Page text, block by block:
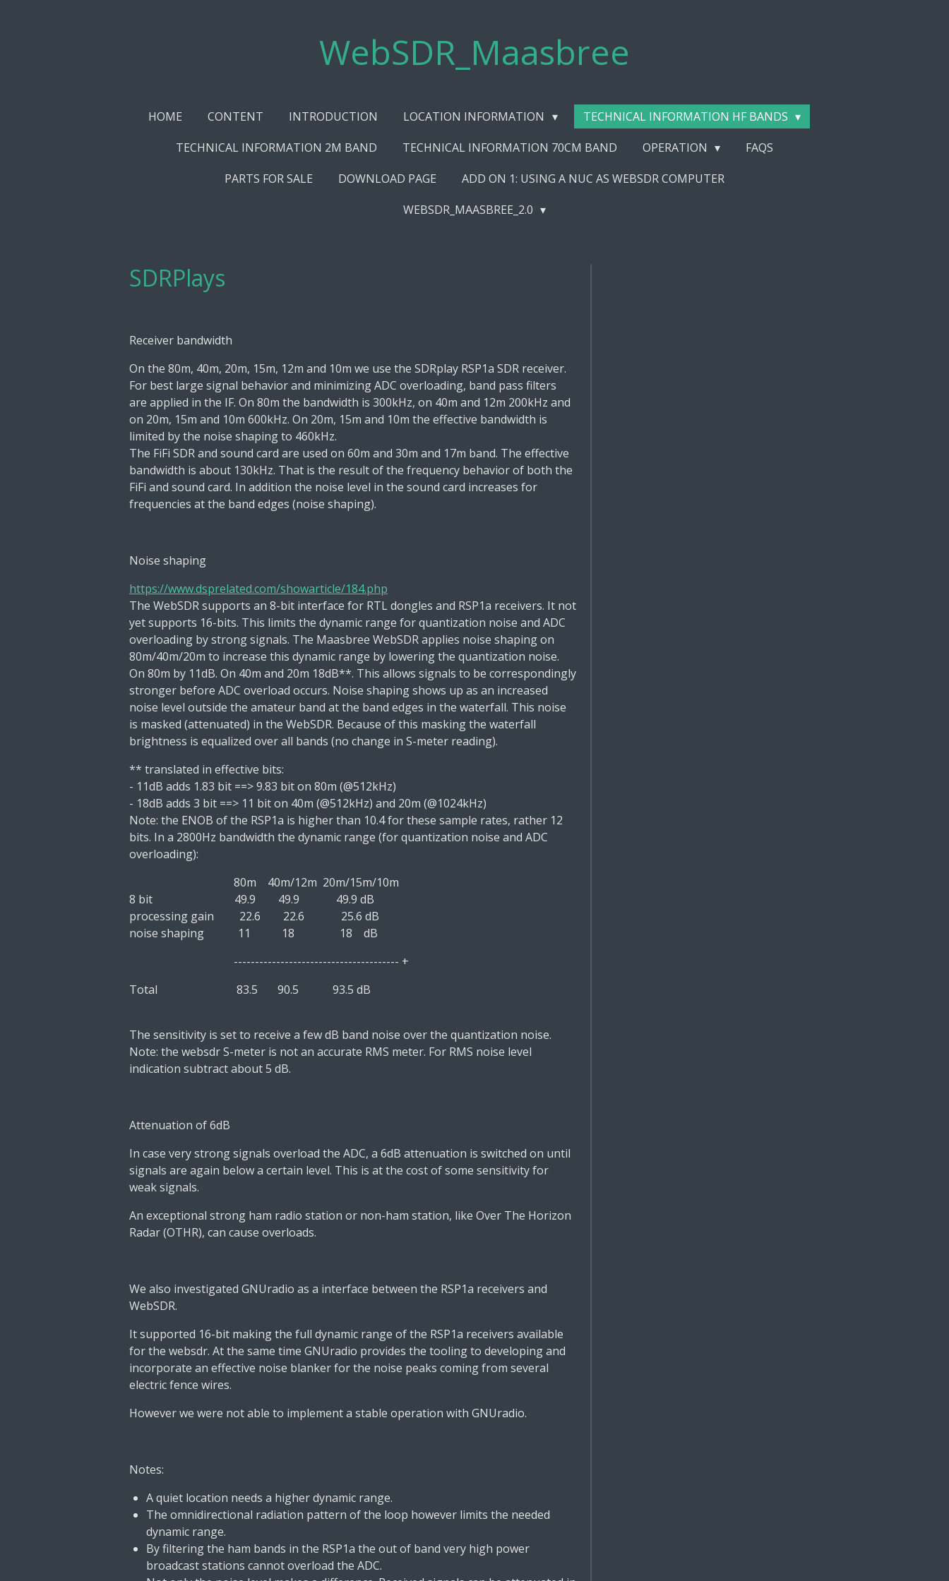
WebSDR_Maasbree
HOME CONTENT INTRODUCTION LOCATION INFORMATION
TECHNICAL INFORMATION HF BANDS
TECHNICAL INFORMATION 2M BAND
TECHNICAL INFORMATION 70CM BAND OPERATION
FAQS
PARTS FOR SALE
DOWNLOAD PAGE
ADD ON 1: USING A NUC AS WEBSDR COMPUTER
WEBSDR_MAASBREE_2.0
SDRPlays
Receiver bandwidth
On the 80m, 40m, 20m, 15m, 12m and 10m we use the SDRplay RSP1a SDR receiver.
For best large signal behavior and minimizing ADC overloading, band pass filters
are applied in the IF. On 80m the bandwidth is 300kHz, on 40m and 12m 200kHz and
on 20m, 15m and 10m 600kHz. On 20m, 15m and 10m the effective bandwidth is
limited by the noise shaping to 460kHz.
The FiFi SDR and sound card are used on 60m and 30m and 17m band. The effective
bandwidth is about 130kHz. That is the result of the frequency behavior of both the
FiFi and sound card. In addition the noise level in the sound card increases for
frequencies at the band edges (noise shaping).
Noise shaping
https://www.dsprelated.com/showarticle/184.php
The WebSDR supports an 8-bit interface for RTL dongles and RSP1a receivers. It not
yetsupports 16-bits. This limits the dynamic range for quantization noise and ADC
overloading bystrong signals. The Maasbree WebSDR applies noise shapingon
80m/40m/20m to increase this dynamic range by lowering the quantization noise.
On 80m by 11dB. On 40m and 20m 18dB**. This allows signals to be correspondingly
stronger before ADC overload occurs. Noise shapingshows up as an increased
noise level outside the amateur band at the band edges in the waterfall. This noise
is masked (attenuated) in the WebSDR. Because of this masking the waterfall
brightness is equalized over all bands (no change in S-meter reading).
** translated in effective bits:
- 11dB adds 1.83 bit ==>9.83 biton 80m (@512kHz)
- 18dB adds 3 bit ==> 11 biton 40m (@512kHz) and 20m (@1024kHz)
Note: the ENOB of the RSP1a is higher than 10.4 for these sample rates, rather 12
bits. In a 2800Hz bandwidth the dynamic range (for quantization noise and ADC
overloading):
80m
40m/12m 20m/15m/10m
8 bit
49.9 49.9
49.9 dB
processing gain
22.6 22.6
25.6 dB
noise shaping
11 18
18 dB
--------------------------------------- +
Total 83.5
90.5 93.5 dB
The sensitivity is set to receive a few dB band noise over the quantization noise.
Note: the websdr S-meter is not an accurate RMS meter. For RMS noise level
indication subtract about 5 dB.
Attenuation of 6dB
In case very strong signals overload the ADC, a 6dB attenuation is switched on until
signals are again below a certain level. This is at the cost of some sensitivity for
weak signals.
An exceptional strong ham radio station or non-ham station, like Over The Horizon
Radar (OTHR), can cause overloads.
We also investigated GNUradio as a interface between the RSP1a receivers and
WebSDR.
It supported 16-bit making the full dynamic range of the RSP1a receivers available
for the websdr. At the same time GNUradio provides the tooling to developing and
incorporate an effective noise blanker for the noise peaks coming from several
electric fence wires.
However we were not able to implement a stable operation with GNUradio.
Notes:
A quiet location needs a higher dynamic range.
The omnidirectional radiation pattern of the loop however limits the needed
dynamic range.
By filtering the ham bands in the RSP1a the out of band very high power
broadcast stations cannot overload the ADC.